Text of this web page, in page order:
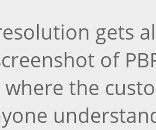
gets
of
the